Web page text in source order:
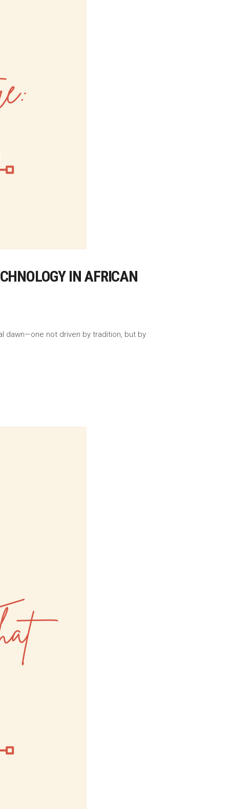
IN AFRICAN
dawn—one not driven by tradition, but by